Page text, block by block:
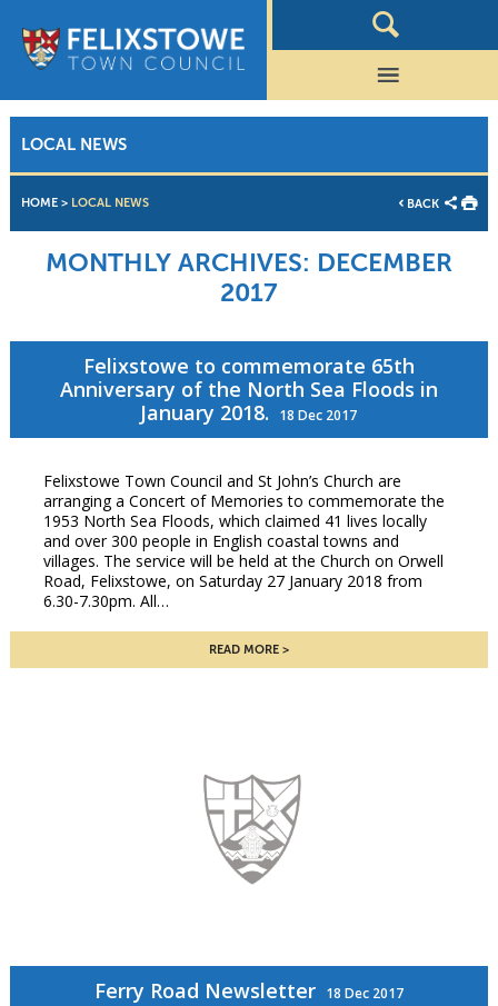
LOCAL NEWS
HOME> LOCAL NEWS BACK
MONTHLY ARCHIVES: DECEMBER
2017
Felixstowe to commemorate 65th
Anniversary of the North Sea Floods in
January 2018. 18 Dec 2017
Felixstowe Town Council and St John’s Church are
arranging a Concert of Memories to commemorate the
1953 North Sea Floods, which claimed 41 lives locally
and over 300 people in English coastal towns and
villages. The service will be held at the Church on Orwell
Road, Felixstowe, on Saturday 27 January 2018 from
6.30-7.30pm. All…
READ MORE
Ferry Road Newsletter18 Dec 2017